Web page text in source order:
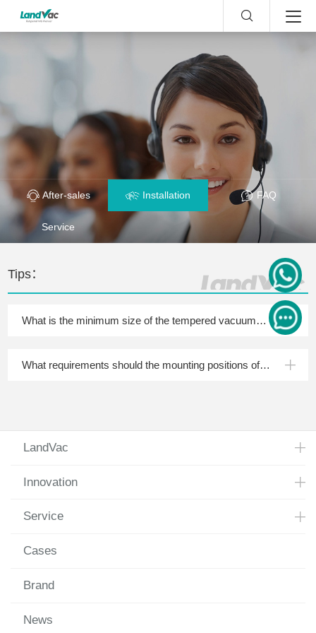
After-sales
Service
Installation FAQ
Tips：
What is the minimum size of the tempered vacuum
What requirements should the mounting positions of
LandVac
Innovation
Service
Cases
Brand
News